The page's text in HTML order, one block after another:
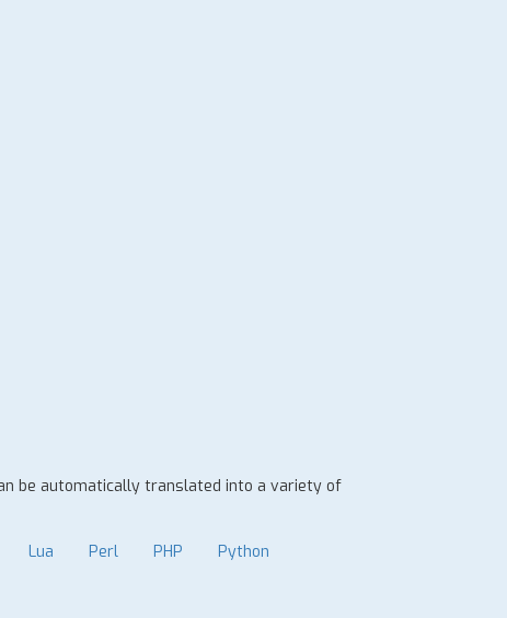
be automatically translated into a variety of
Lua Perl PHP Python